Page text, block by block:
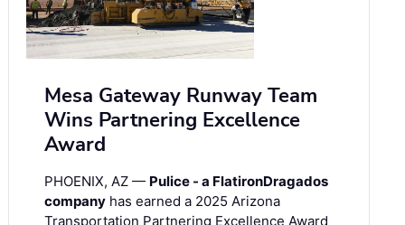
Mesa Gateway Runway Team
Wins Partnering Excellence
Award
PHOENIX, AZ — Pulice - a FlatironDragados
company has earned a 2025 Arizona
Transportation Partnering Excellence Award